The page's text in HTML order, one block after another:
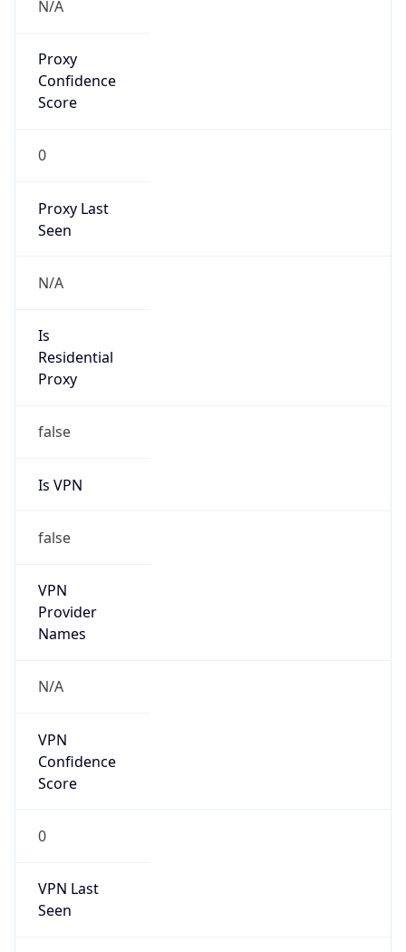
N/A
Proxy
Confidence
Score
0
Proxy Last
Seen
N/A
Is
Residential
Proxy
false
Is VPN
false
VPN
Provider
Names
N/A
VPN
Confidence
Score
0
VPN Last
Seen